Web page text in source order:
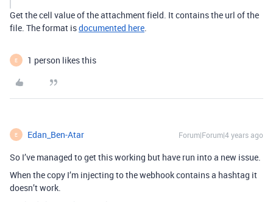
Get the cell value of the attachment field. It contains the url of the
file. The format isdocumented here.
E 1 person likes this
E Edan_Ben-Atar Forum|Forum|4 years ago
So I’ve managed to get this working but have run into a new issue.
When the copy I’m injecting to the webhook contains a hashtag it
doesn’t work.